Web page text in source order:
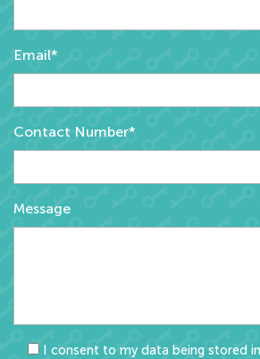
Email*
Contact Number*
Message
I consent to my data being stored